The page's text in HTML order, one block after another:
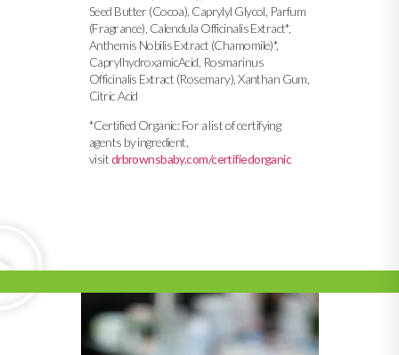
Seed Butter (Cocoa), Caprylyl Glycol, Parfum
(Fragrance), Calendula Officinalis Extract*,
Anthemis Nobilis Extract (Chamomile)*,
CaprylhydroxamicAcid, Rosmarinus
Officinalis Extract (Rosemary), Xanthan Gum,
Citric Acid
*Certified Organic: For a list of certifying
agents by ingredient,
visitdrbrownsbaby.com/certifiedorganic